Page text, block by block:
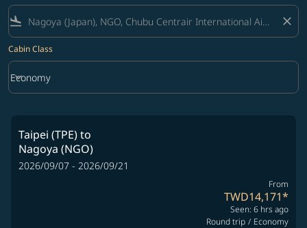
flight_land close
Cabin Class
Cabin Class option Economy Selected
Economy
keyboard_arrow_down
Taipei (TPE)to
Nagoya (NGO)
2026/09/07 - 2026/09/21
From
TWD14,171*
Seen: 6 hrs ago
Round trip / Economy